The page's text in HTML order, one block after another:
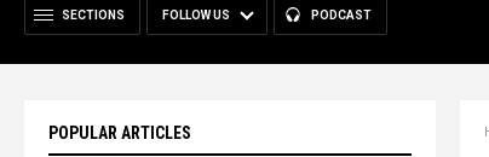
SECTIONS FOLLOW US PODCAST
POPULAR ARTICLES